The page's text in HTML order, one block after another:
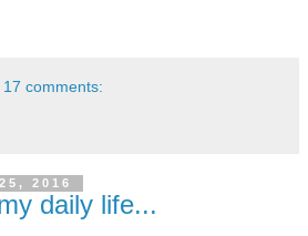
17 comments:
2016
daily life...